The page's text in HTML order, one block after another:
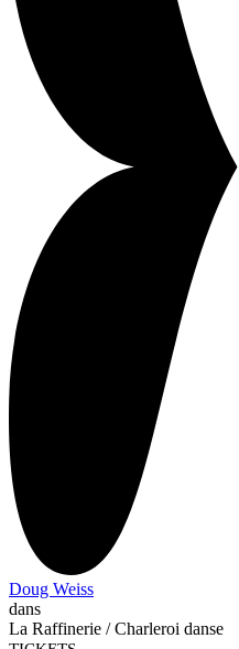
Doug Weiss
dans
La Raffinerie / Charleroi danse